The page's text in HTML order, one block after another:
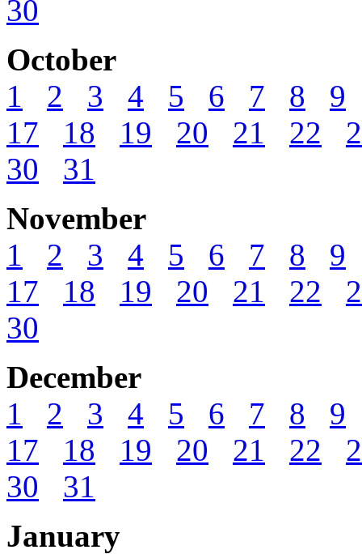
30
October
1
2 3 4 5 6 7 8
9
17
18 19 20 21 22
30
31
November
1
2 3 4 5 6 7 8
9
17
18 19 20 21 22
30
December
1
2 3 4 5 6 7 8
9
17
18 19 20 21 22
30
31
January